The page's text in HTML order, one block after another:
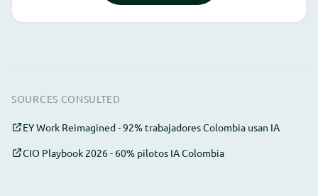
SOURCES CONSULTED
EY Work Reimagined - 92% trabajadores Colombia usan IA
CIO Playbook 2026 - 60% pilotos IA Colombia